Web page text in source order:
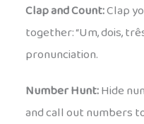
Clap and Count:Clap
together: “Um, dois,
pronunciation.
Number Hunt:Hide
and call out numbers